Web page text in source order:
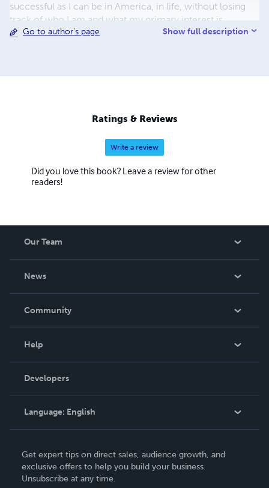
successful as I can be in America, in life, without losing
track of who I am and what my primary interest is.
Go to author's page Show full description
Ratings & Reviews
Write a review
Did you love this book? Leave a review for other
readers!
Our Team
News
In The News
Community
Podcast
Help
Order Lookup
Knowledge Base
Contact Support
Developers
Language: English
Deutsch
Français
Get expert tips on direct sales, audience growth, and
exclusive offers to help you build your business.
Unsubscribe at any time.